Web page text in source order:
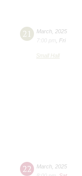
21 March 2025
7:00 pm
Fri
Small Hall
22 March 2025